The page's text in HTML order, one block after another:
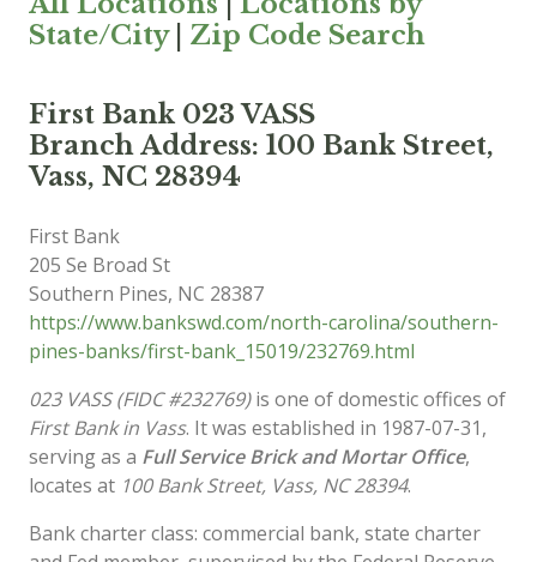
State/City| Zip Code Search
First Bank 023 VASS
Branch Address: 100 Bank Street,
Vass, NC 28394
First Bank
205 Se Broad St
Southern Pines, NC 28387
https://www.bankswd.com/north-carolina/southern-
pines-banks/first-bank_15019/232769.html
023 VASS (FIDC #232769)is one of domestic offices of
First Bank in Vass. It was established in 1987-07-31,
serving as a Full Service Brick and Mortar Office,
locates at 100 Bank Street, Vass, NC 28394.
Bank charter class: commercial bank, state charter